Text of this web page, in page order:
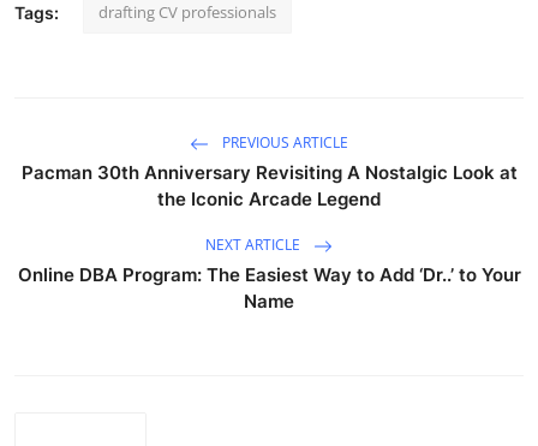
Tags: drafting CV professionals
PREVIOUS ARTICLE
Pacman 30th Anniversary Revisiting A Nostalgic Look at
the Iconic Arcade Legend
NEXT ARTICLE
Online DBA Program: The Easiest Way to Add ‘Dr..’ to Your
Name